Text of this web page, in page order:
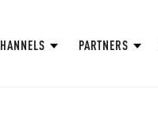
PARTNERS